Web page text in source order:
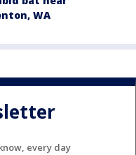
WA
every day